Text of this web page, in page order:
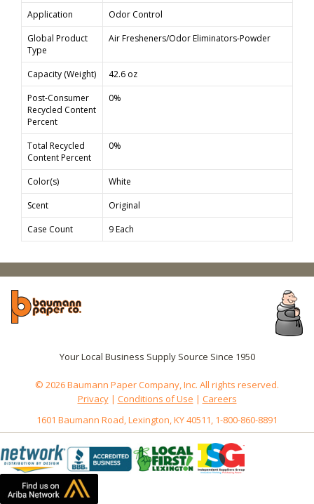
Application
Odor Control
Global Product
Type
Air Fresheners/Odor Eliminators-Powder
Capacity (Weight)
42.6 oz
Post-Consumer
Recycled Content
Percent
0%
Total Recycled
Content Percent
0%
Color(s)
White
Scent
Original
Case Count
9 Each
Your Local Business Supply Source Since 1950
© 2026 Baumann Paper Company, Inc. All rights reserved.
Privacy| Conditions of Use | Careers
1601 Baumann Road, Lexington, KY 40511, 1-800-860-8891